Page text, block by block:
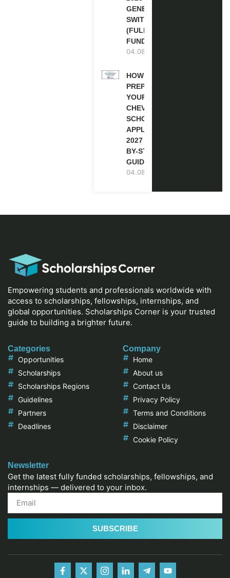
GENEVA,
SWITZERLAND
(FULLY
FUNDED)
04.08.2026
HOW TO
PREPARE
YOUR
CHEVENING
SCHOLARSHIP
APPLICATION
2027 (STEP-
BY-STEP
GUIDE)
04.08.2026
Empowering students and professionals worldwide with
access to scholarships, fellowships, internships, and
global opportunities. Scholarships Corner is your trusted
guide to building a brighter future.
Categories
Opportunities
Scholarships
Scholarships Regions
Guidelines
Partners
Deadlines
Company
Home
About us
Contact Us
Privacy Policy
Terms and Conditions
Disclaimer
Cookie Policy
Newsletter
Get the latest fully funded scholarships, fellowships, and
internships — delivered to your inbox.
SUBSCRIBE